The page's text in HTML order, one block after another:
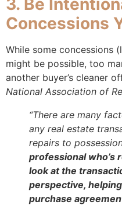
Concessions
While some concessions
might be possible, too
another buyer’s cleaner
National Association of
“There are many
any real estate
repairs to
professional who’s
look at the
perspective,
purchase